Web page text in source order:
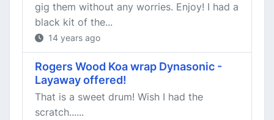
gig them without any worries. Enjoy! I had a
black kit of the...
14 years ago
Rogers Wood Koa wrap Dynasonic -
Layaway offered!
That is a sweet drum! Wish I had the
scratch......